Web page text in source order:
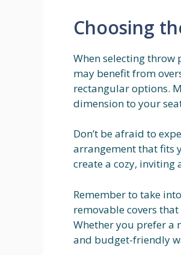
Choosing
When selecting throw
may benefit from
rectangular options.
dimension to your
Don’t be afraid to
arrangement that fits
create a cozy, inviting
Remember to take
removable covers
Whether you prefer a
and budget-friendly